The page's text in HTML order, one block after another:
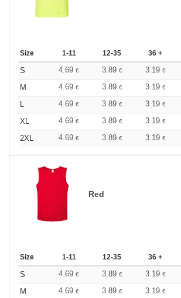
Size 1-11 12-35 36 +
S 4.69 € 3.89 € 3.19 €
M
4.69 € 3.89 € 3.19 €
L
4.69 € 3.89 € 3.19 €
XL
4.69 € 3.89 € 3.19 €
2XL
4.69 € 3.89 € 3.19 €
Red
Size 1-11 12-35 36 +
S 4.69 € 3.89 € 3.19 €
M
4.69 € 3.89 € 3.19 €